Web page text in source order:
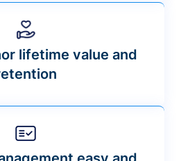
lifetime value and